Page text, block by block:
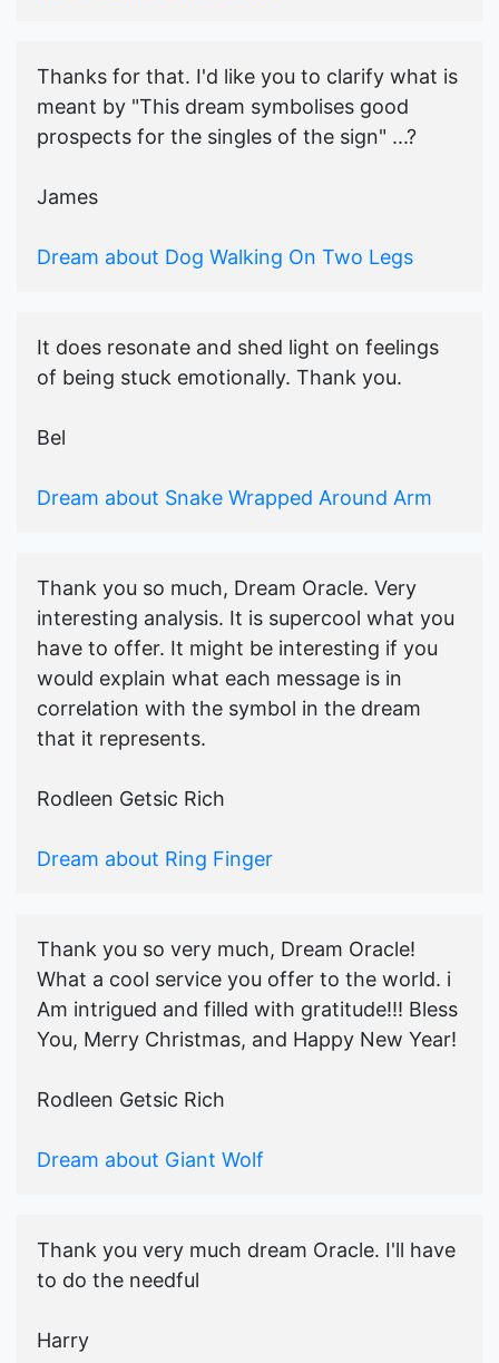
Thanks for that. I'd like you to clarify what is
meant by "This dream symbolises good
prospects for the singles of the sign" ...?
James
Dream about Dog Walking On Two Legs
It does resonate and shed light on feelings
of being stuck emotionally. Thank you.
Bel
Dream about Snake Wrapped Around Arm
Thank you so much, Dream Oracle. Very
interesting analysis. It is supercool what you
have to offer. It might be interesting if you
would explain what each message is in
correlation with the symbol in the dream
that it represents.
Rodleen Getsic Rich
Dream about Ring Finger
Thank you so very much, Dream Oracle!
What a cool service you offer to the world. i
Am intrigued and filled with gratitude!!! Bless
You, Merry Christmas, and Happy New Year!
Rodleen Getsic Rich
Dream about Giant Wolf
Thank you very much dream Oracle. I'll have
to do the needful
Harry